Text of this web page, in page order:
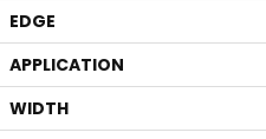
EDGE
APPLICATION
WIDTH